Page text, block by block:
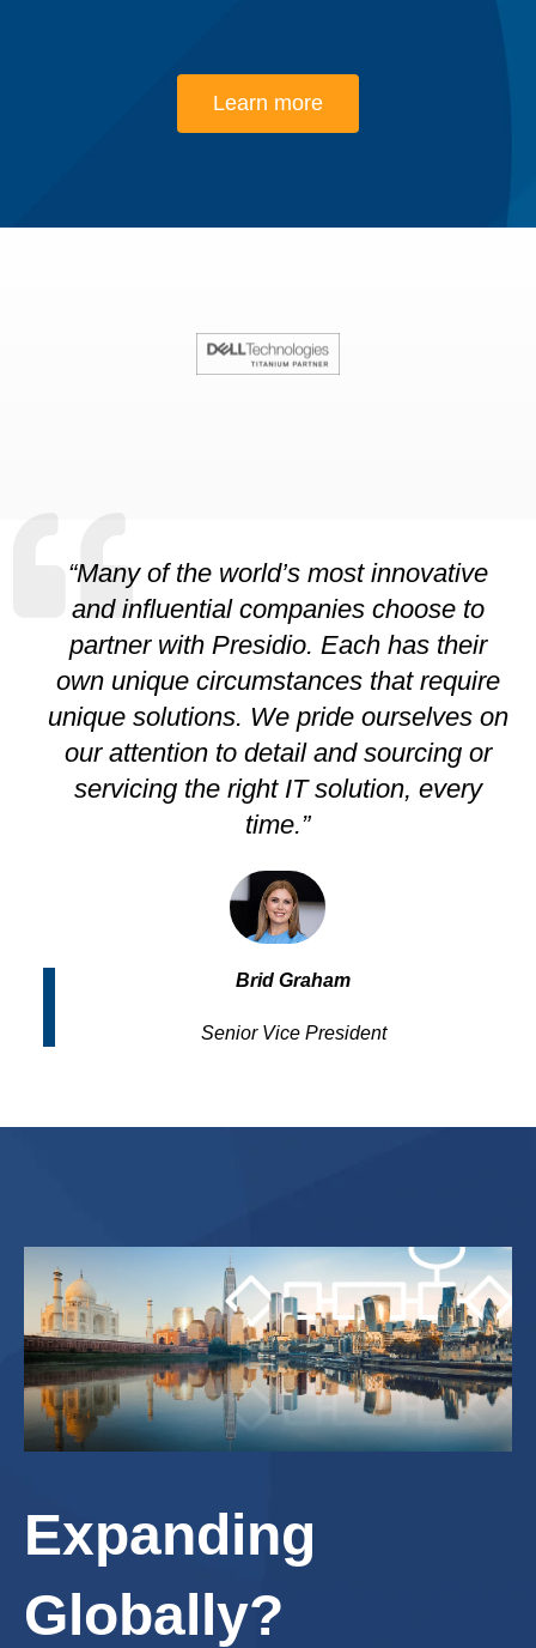
Learn more
“Many of the world’s most innovative
and influential companies choose to
partner with Presidio. Each has their
own unique circumstances that require
unique solutions. We pride ourselves on
our attention to detail and sourcing or
servicing the right IT solution, every
time.”
Brid Graham
Senior Vice President
Expanding
Globally?